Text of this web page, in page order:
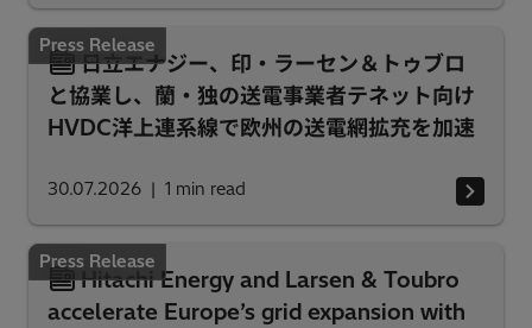
Press Release
日立エナジー、印・ラーセン＆トゥブロ
と協業し、蘭・独の送電事業者テネット向け
HVDC洋上連系線で欧州の送電網拡充を加速
30.07.2026 1 min read
Press Release
Hitachi Energy and Larsen & Toubro
accelerate Europe’s grid expansion with